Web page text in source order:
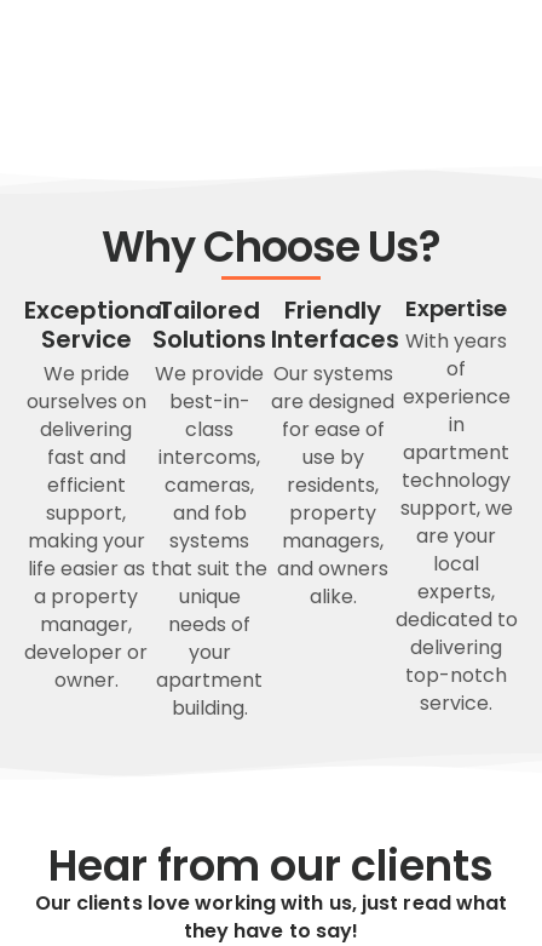
Why Choose Us?
Exceptional
Service
We pride
ourselves on
delivering
fast and
efficient
support,
making your
life easier as
a property
manager,
developer or
owner.
Tailored
Solutions
We provide
best-in-
class
intercoms,
cameras,
and fob
systems
that suit the
unique
needs of
your
apartment
building.
Friendly
Interfaces
Our systems
are designed
for ease of
use by
residents,
property
managers,
and owners
alike.
Expertise
With years
of
experience
in
apartment
technology
support, we
are your
local
experts,
dedicated to
delivering
top-notch
service.
Hear from our clients
Our clients love working with us, just read what
they have to say!